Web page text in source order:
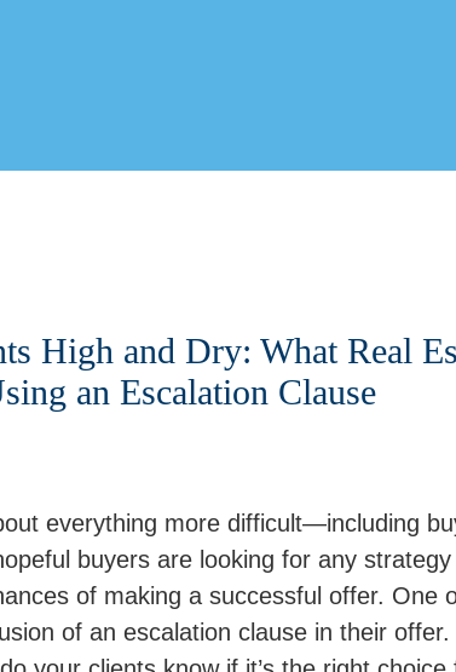
High and Dry: What Real
an Escalation Clause
everything more difficult—including
buyers are looking for any
of making a successful offer. One
of an escalation clause in their